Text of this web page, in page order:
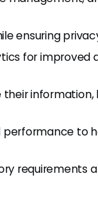
ensuring
for improved
information,
performance to
requirements